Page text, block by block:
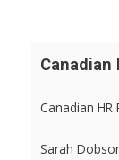
Canadian
Canadian HR
Sarah